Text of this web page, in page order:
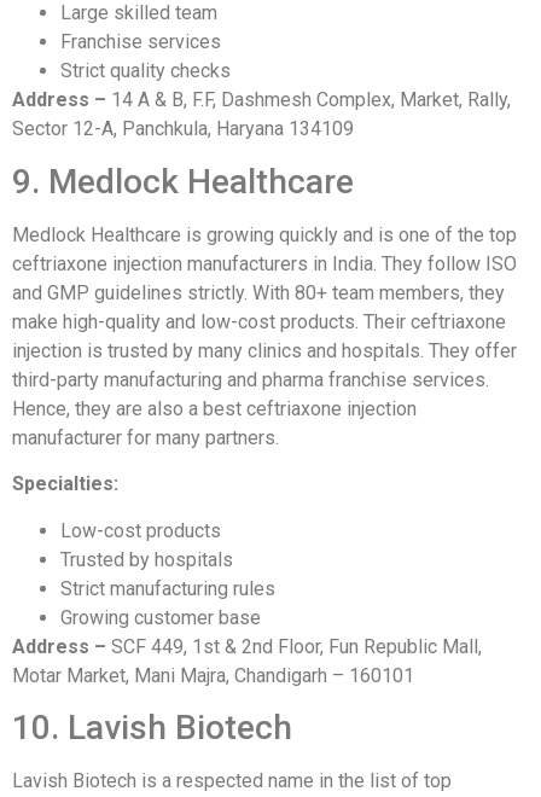
Large skilled team
Franchise services
Strict quality checks
Address – 14 A & B, F.F, Dashmesh Complex, Market, Rally,
Sector 12-A, Panchkula, Haryana 134109
9. Medlock Healthcare
Medlock Healthcare is growing quickly and is one of the top
ceftriaxone injection manufacturers in India. They follow ISO
and GMP guidelines strictly. With 80+ team members, they
make high-quality and low-cost products. Their ceftriaxone
injection is trusted by many clinics and hospitals. They offer
third-party manufacturing and pharma franchise services.
Hence, they are also a best ceftriaxone injection
manufacturer for many partners.
Specialties:
Low-cost products
Trusted by hospitals
Strict manufacturing rules
Growing customer base
Address – SCF 449, 1st & 2nd Floor, Fun Republic Mall,
Motar Market, Mani Majra, Chandigarh – 160101
10. Lavish Biotech
Lavish Biotech is a respected name in the list of top